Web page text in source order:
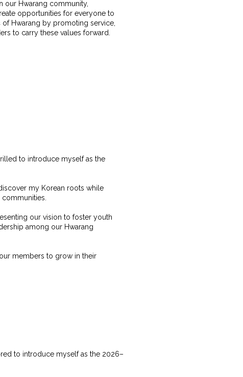
our Hwarang community,
opportunities for everyone to
Hwarang by promoting service,
to carry these values forward.
to introduce myself as the
my Korean roots while
our vision to foster youth
among our Hwarang
members to grow in their
to introduce myself as the 2026–